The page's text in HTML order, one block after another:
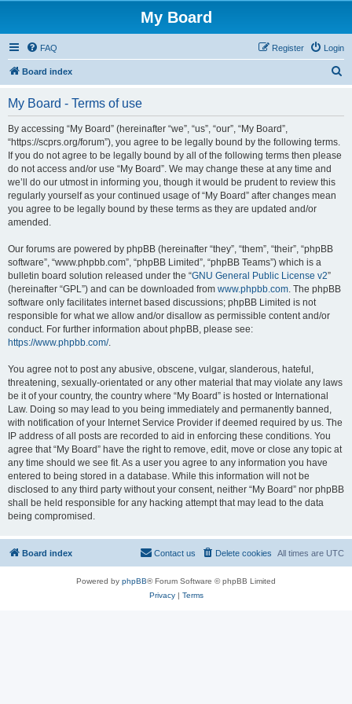
My Board
FAQ Login
Register
Board index
My Board - Terms of use
By accessing “My Board” (hereinafter “we”, “us”, “our”, “My Board”,
“https://scprs.org/forum”), you agree to be legally bound by the following terms.
If you do not agree to be legally bound by all of the following terms then please
do not access and/or use “My Board”. We may change these at any time and
we’ll do our utmost in informing you, though it would be prudent to review this
regularly yourself as your continued usage of “My Board” after changes mean
you agree to be legally bound by these terms as they are updated and/or
amended.
Our forums are powered by phpBB (hereinafter “they”, “them”, “their”, “phpBB
software”, “www.phpbb.com”, “phpBB Limited”, “phpBB Teams”) which is a
bulletin board solution released under the “GNU General Public License v2”
(hereinafter “GPL”) and can be downloaded from www.phpbb.com. The phpBB
software only facilitates internet based discussions; phpBB Limited is not
responsible for what we allow and/or disallow as permissible content and/or
conduct. For further information about phpBB, please see:
https://www.phpbb.com/.
You agree not to post any abusive, obscene, vulgar, slanderous, hateful,
threatening, sexually-orientated or any other material that may violate any laws
be it of your country, the country where “My Board” is hosted or International
Law. Doing so may lead to you being immediately and permanently banned,
with notification of your Internet Service Provider if deemed required by us. The
IP address of all posts are recorded to aid in enforcing these conditions. You
agree that “My Board” have the right to remove, edit, move or close any topic at
any time should we see fit. As a user you agree to any information you have
entered to being stored in a database. While this information will not be
disclosed to any third party without your consent, neither “My Board” nor phpBB
shall be held responsible for any hacking attempt that may lead to the data
being compromised.
Board index All times are UTC
Delete cookies
Contact us
Powered by phpBB® Forum Software © phpBB Limited
Privacy| Terms